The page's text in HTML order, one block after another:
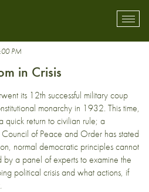
Chan-ocha
PM
in Crisis
its 12th successful military coup
monarchy in 1932. This time,
quick return to civilian rule; a
of Peace and Order has stated
normal democratic principles cannot
a panel of experts to examine the
political crisis and what actions, if